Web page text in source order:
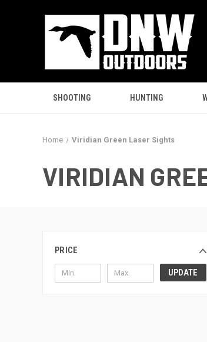
SHOOTING HUNTING
Home Viridian Green Laser Sights
VIRIDIAN
PRICE
UPDATE